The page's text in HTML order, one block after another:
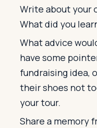
Write about your
What did you
What advice
have some
fundraising idea,
their shoes not
your tour.
Share a memory